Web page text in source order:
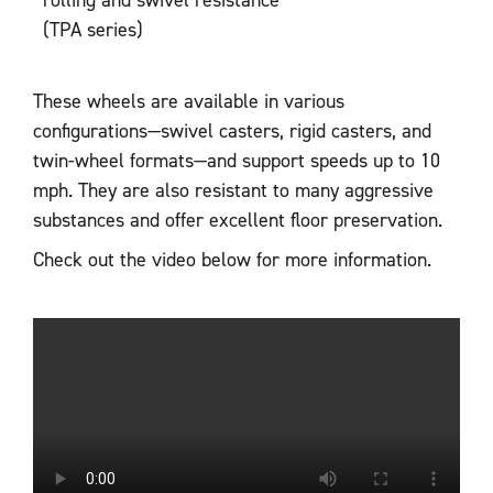
(TPA series)
These wheels are available in various
configurations—swivel casters, rigid casters, and
twin-wheel formats—and support speeds up to 10
mph. They are also resistant to many aggressive
substances and offer excellent floor preservation.
Check out the video below for more information.